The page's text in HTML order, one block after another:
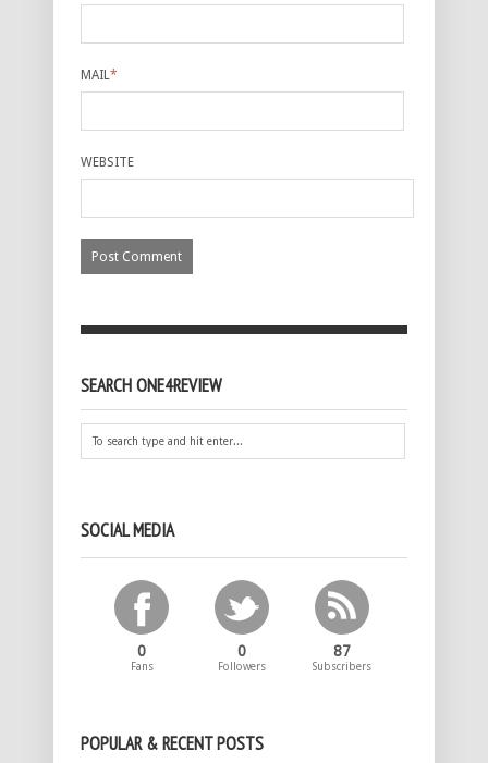
MAIL*
WEBSITE
SEARCH ONE4REVIEW
SOCIAL MEDIA
0
Fans
0
Followers
87
Subscribers
POPULAR & RECENT POSTS